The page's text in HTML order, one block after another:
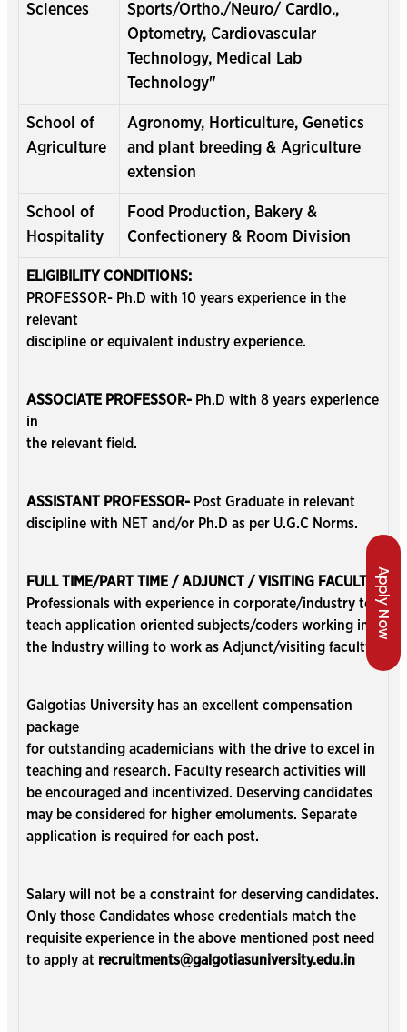
Apply Now
Sciences
Sports/Ortho./Neuro/ Cardio.,
Optometry, Cardiovascular
Technology, Medical Lab
Technology"
School of
Agriculture
Agronomy, Horticulture, Genetics
and plant breeding & Agriculture
extension
School of
Hospitality
Food Production, Bakery &
Confectionery & Room Division
ELIGIBILITY CONDITIONS:
PROFESSOR- Ph.D with 10 years experience in the
relevant
discipline or equivalent industry experience.
ASSOCIATE PROFESSOR- Ph.D with 8 years experience
in
the relevant field.
ASSISTANT PROFESSOR- Post Graduate in relevant
discipline with NET and/or Ph.D as per U.G.C Norms.
FULL TIME/PART TIME / ADJUNCT / VISITING FACULTY:
Professionals with experience in corporate/industry to
teach application oriented subjects/coders working in
the Industry willing to work as Adjunct/visiting faculty.
Galgotias University has an excellent compensation
package
for outstanding academicians with the drive to excel in
teaching and research. Faculty research activities will
be encouraged and incentivized. Deserving candidates
may be considered for higher emoluments. Separate
application is required for each post.
Salary will not be a constraint for deserving candidates.
Only those Candidates whose credentials match the
requisite experience in the above mentioned post need
to apply at recruitments@galgotiasuniversity.edu.in